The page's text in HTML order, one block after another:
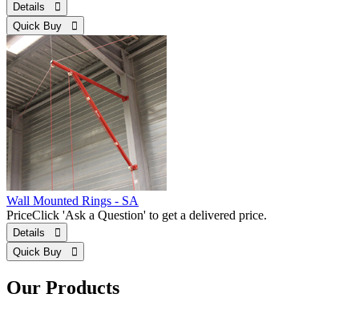
Details 
Quick Buy 
Wall Mounted Rings - SA
PriceClick 'Ask a Question' to get a delivered price.
Details 
Quick Buy 
Our Products